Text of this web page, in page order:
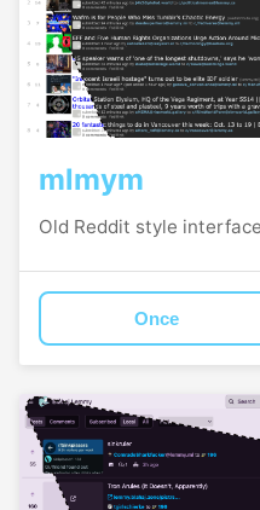
mlmym
Old Reddit style
Once